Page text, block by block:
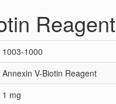
Reagent
1003-1000
Annexin V-Biotin Reagent
1 mg